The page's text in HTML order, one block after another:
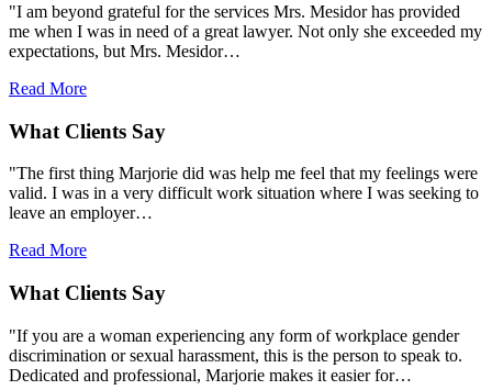
"I am beyond grateful for the services Mrs. Mesidor has provided
me when I was in need of a great lawyer. Not only she exceeded my
expectations, but Mrs. Mesidor…
Read More
What Clients Say
"The first thing Marjorie did was help me feel that my feelings were
valid. I was in a very difficult work situation where I was seeking to
leave an employer…
Read More
What Clients Say
"If you are a woman experiencing any form of workplace gender
discrimination or sexual harassment, this is the person to speak to.
Dedicated and professional, Marjorie makes it easier for…